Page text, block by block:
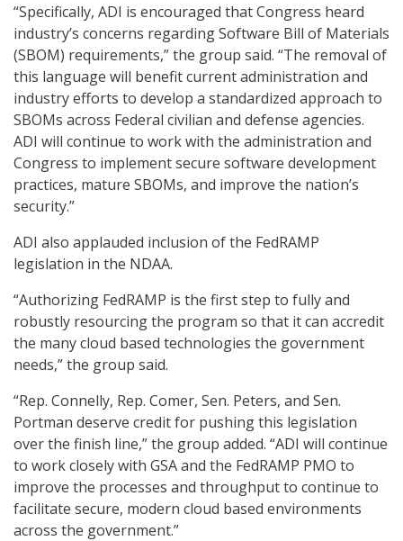
“Specifically, ADI is encouraged that Congress heard
industry’s concerns regarding Software Bill of Materials
(SBOM) requirements,” the group said. “The removal of
this language will benefit current administration and
industry efforts to develop a standardized approach to
SBOMs across Federal civilian and defense agencies.
ADI will continue to work with the administration and
Congress to implement secure software development
practices, mature SBOMs, and improve the nation’s
security.”
ADI also applauded inclusion of the FedRAMP
legislation in the NDAA.
“Authorizing FedRAMP is the first step to fully and
robustly resourcing the program so that it can accredit
the many cloud based technologies the government
needs,” the group said.
“Rep. Connelly, Rep. Comer, Sen. Peters, and Sen.
Portman deserve credit for pushing this legislation
over the finish line,” the group added. “ADI will continue
to work closely with GSA and the FedRAMP PMO to
improve the processes and throughput to continue to
facilitate secure, modern cloud based environments
across the government.”